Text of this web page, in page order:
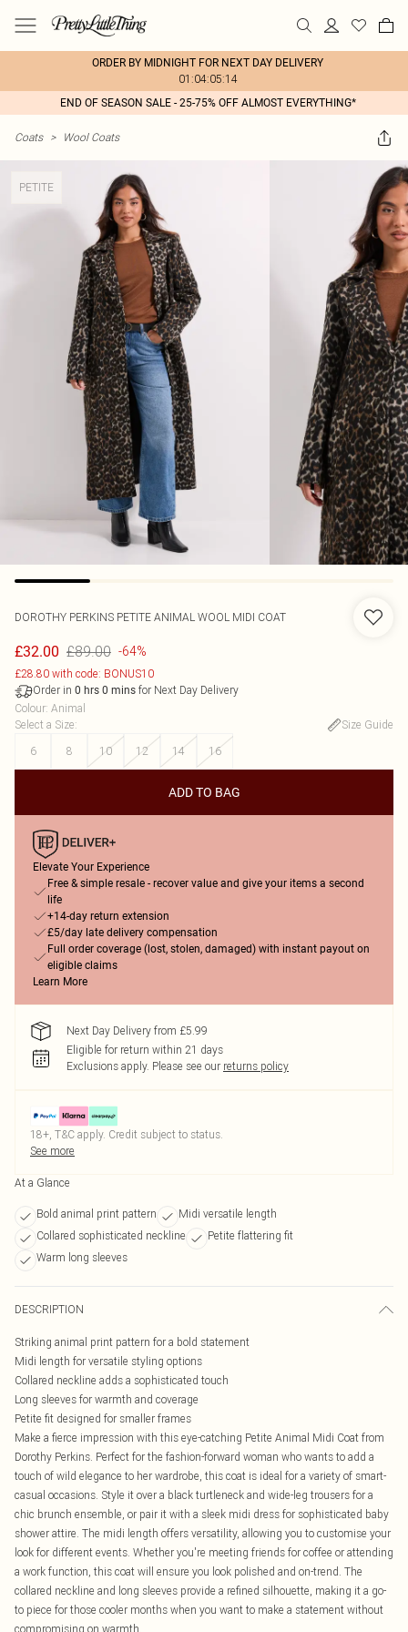
ORDER BY MIDNIGHT FOR NEXT DAY DELIVERY
01:04:05:14
END OF SEASON SALE - 25-75% OFF ALMOST EVERYTHING*
Coats > Wool Coats
PETITE
DOROTHY PERKINS PETITE ANIMAL WOOL MIDI COAT
£32.00 £89.00 -64%
£28.80 with code: BONUS10
Order in 0 hrs 0 mins for Next Day Delivery
Colour: Animal
Select a Size:
Size Guide
6
8 10 12 14 16
ADD TO BAG
Elevate Your Experience
Free & simple resale - recover value and give your items a second
life
+14-day return extension
£5/day late delivery compensation
Full order coverage (lost, stolen, damaged) with instant payout on
eligible claims
Learn More
Next Day Delivery from £5.99
Eligible for return within 21 days
Exclusions apply. Please see our returns policy
18+, T&C apply. Credit subject to status.
See more
At a Glance
Bold animal print pattern
Midi versatile length
Collared sophisticated neckline
Petite flattering fit
Warm long sleeves
DESCRIPTION
Striking animal print pattern for a bold statement
Midi length for versatile styling options
Collared neckline adds a sophisticated touch
Long sleeves for warmth and coverage
Petite fit designed for smaller frames
Make a fierce impression with this eye-catching Petite Animal Midi Coat from
Dorothy Perkins. Perfect for the fashion-forward woman who wants to add a
touch of wild elegance to her wardrobe, this coat is ideal for a variety of smart-
casual occasions. Style it over a black turtleneck and wide-leg trousers for a
chic brunch ensemble, or pair it with a sleek midi dress for sophisticated baby
shower attire. The midi length offers versatility, allowing you to customise your
look for different events. Whether you're meeting friends for coffee or attending
a work function, this coat will ensure you look polished and on-trend. The
collared neckline and long sleeves provide a refined silhouette, making it a go-
to piece for those cooler months when you want to make a statement without
compromising on warmth.